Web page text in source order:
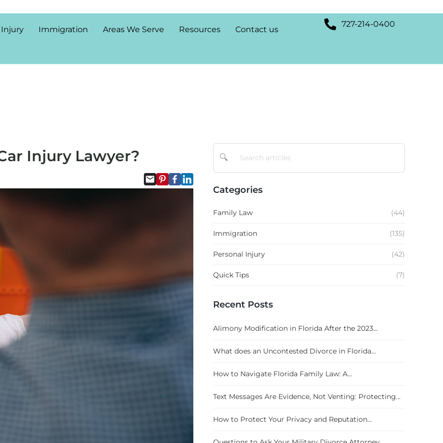
Injury Immigration Areas We Serve Resources Contact us
727-214-0400
Injury Lawyer? 🔍
Categories
Family Law (44)
Immigration (135)
Personal Injury (42)
Quick Tips (7)
Recent Posts
Alimony Modification in Florida After the 2023...
What does an Uncontested Divorce in Florida...
How to Navigate Florida Family Law: A...
Text Messages Are Evidence, Not Venting: Protecting...
How to Protect Your Privacy and Reputation...